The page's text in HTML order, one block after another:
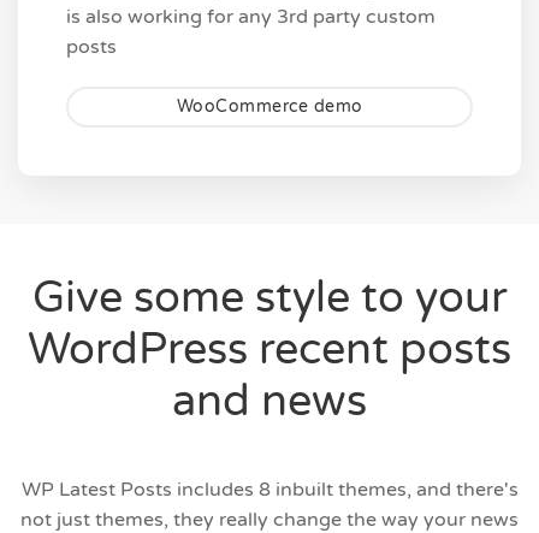
is also working for any 3rd party custom
posts
WooCommerce demo
Give some style to your
WordPress recent posts
and news
WP Latest Posts includes 8 inbuilt themes, and there's
not just themes, they really change the way your news